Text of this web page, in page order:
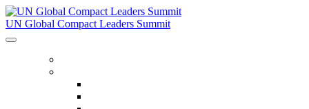
UN Global Compact Leaders Summit